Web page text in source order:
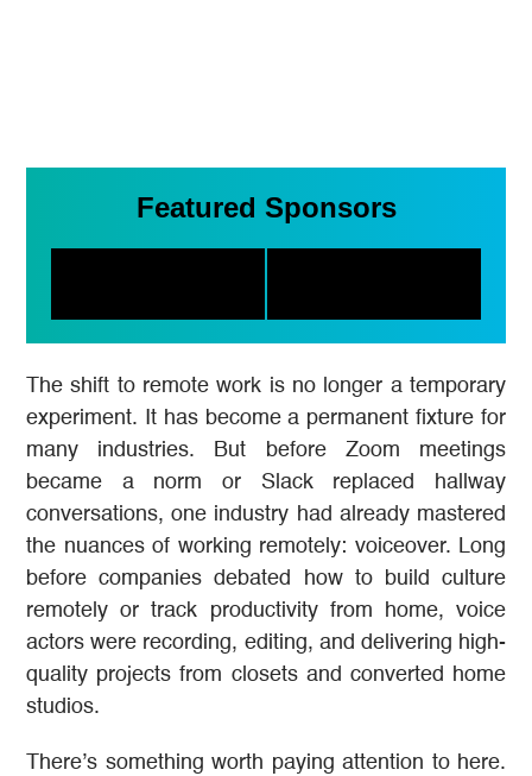
Featured Sponsors
The shift to remote work is no longer a temporary
experiment. It has become a permanent fixture for
many industries. But before Zoom meetings
became a norm or Slack replaced hallway
conversations, one industry had already mastered
the nuances of working remotely: voiceover. Long
before companies debated how to build culture
remotely or track productivity from home, voice
actors were recording, editing, and delivering high-
quality projects from closets and converted home
studios.
There’s something worth paying attention to here.